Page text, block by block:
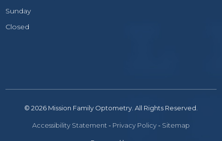
Sunday
Closed
© 2026 Mission Family Optometry. All Rights Reserved.
Accessibility Statement - Privacy Policy- Sitemap